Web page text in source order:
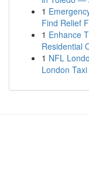
1
Find Relief
1 Enhance
Residential
1 NFL
London